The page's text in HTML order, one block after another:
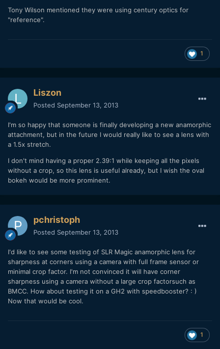
Tony Wilson mentioned they were using century optics for
"reference".
1
Liszon
Posted September 13, 2013
I'm so happy that someone is finally developing a new anamorphic
attachment, but in the future I would really like to see a lens with
a 1.5x stretch.
I don't mind having a proper 2.39:1 while keeping all the pixels
without a crop, so this lens is useful already, but I wish the oval
bokeh would be more prominent.
pchristoph
Posted September 13, 2013
I'd like to see some testing of SLR Magic anamorphic lens for
sharpness at corners using a camera with full frame sensor or
minimal crop factor. I'm not convinced it will have corner
sharpness using a camera without a large crop factorsuch as
BMCC. How about testing it on a GH2 with speedbooster? : )
Now that would be cool.
1